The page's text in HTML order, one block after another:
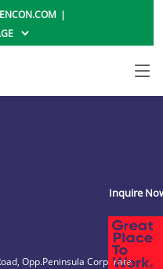
Opp.Peninsula Corporate
Inquire